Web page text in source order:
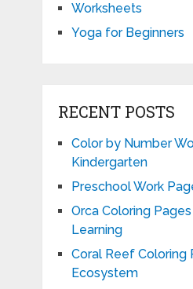
Worksheets
Yoga for Beginners
RECENT POSTS
Color by Number
Kindergarten
Preschool Work
Orca Coloring
Learning
Coral Reef Coloring
Ecosystem